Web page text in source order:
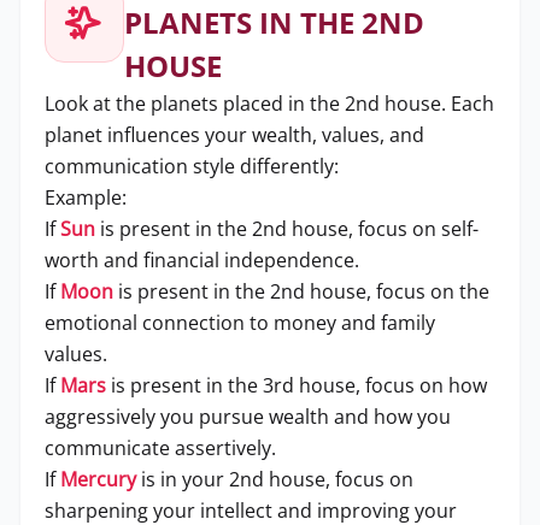
PLANETS IN THE 2ND
HOUSE
Look at the planets placed in the 2nd house. Each
planet influences your wealth, values, and
communication style differently:
Example:
IfSun is present in the 2nd house, focus on self-
worth and financial independence.
IfMoon is present in the 2nd house, focus on the
emotional connection to money and family
values.
IfMars is present in the 3rd house, focus on how
aggressively you pursue wealth and how you
communicate assertively.
IfMercuryis in your 2nd house, focus on
sharpening your intellect and improving your